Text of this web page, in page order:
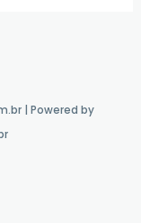
| Powered by